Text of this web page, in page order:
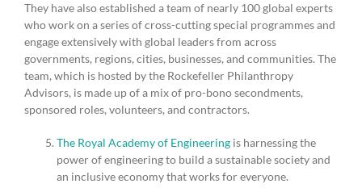
They have also established a team of nearly 100 global experts
who work on a series of cross-cutting special programmes and
engage extensively with global leaders from across
governments, regions, cities, businesses, and communities. The
team, which is hosted by the Rockefeller Philanthropy
Advisors, is made up of a mix of pro-bono secondments,
sponsored roles, volunteers, and contractors.
The Royal Academy of Engineering is harnessing the
power of engineering to build a sustainable society and
an inclusive economy that works for everyone.